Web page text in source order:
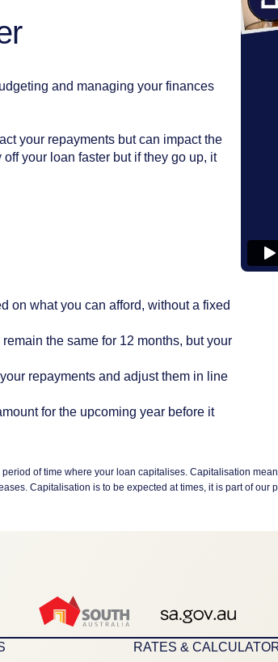
and managing your finances
your repayments but can impact the
your loan faster but if they go up, it
on what you can afford, without a fixed
the same for 12 months, but your
repayments and adjust them in line
for the upcoming year before it
of time where your loan capitalises. Capitalisation
Capitalisation is to be expected at times, it is part of our
RATES &